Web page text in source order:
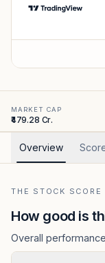
MARKET CAP
₹479.28 Cr.
Overview
THE STOCK SCORE
How good is
Overall